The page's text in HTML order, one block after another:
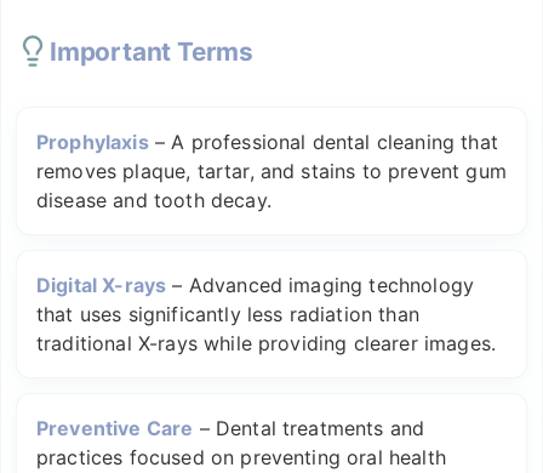
Important Terms
Prophylaxis–A professional dental cleaning that
removes plaque, tartar, and stains to prevent gum
disease and tooth decay.
Digital X-rays – Advanced imaging technology
that uses significantly less radiation than
traditional X-rays while providing clearer images.
Preventive Care – Dental treatments and
practices focused on preventing oral health